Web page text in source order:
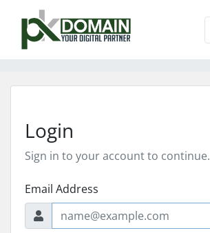
Login
Sign in to your account to continue.
Email Address